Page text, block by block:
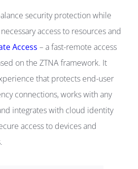
security protection while
access to resources and
Access – a fast-remote access
on the ZTNA framework. It
that protects end-user
connections, works with any
integrates with cloud identity
access to devices and